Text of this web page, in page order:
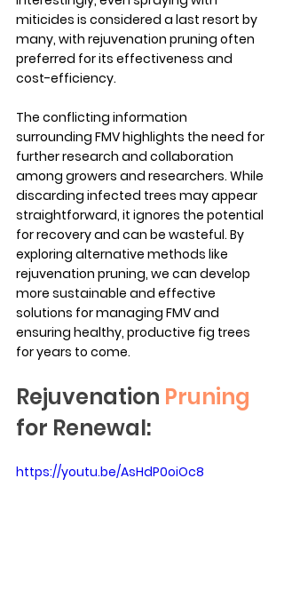
miticides is considered a last resort by
many, with rejuvenation pruning often
preferred for its effectiveness and
cost-efficiency.
The conflicting information
surrounding FMV highlights the need for
further research and collaboration
among growers and researchers. While
discarding infected trees may appear
straightforward, it ignores the potential
for recovery and can be wasteful. By
exploring alternative methods like
rejuvenation pruning, we can develop
more sustainable and effective
solutions for managing FMV and
ensuring healthy, productive fig trees
for years to come.
Rejuvenation Pruning
for Renewal:
https://youtu.be/AsHdP0oiOc8